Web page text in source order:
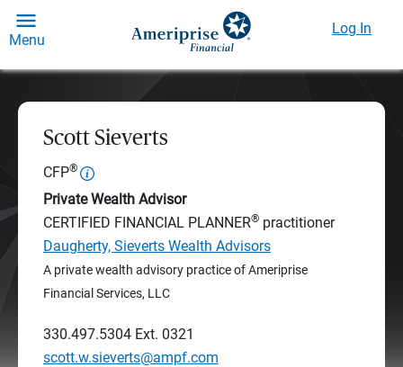
Menu
Log In
Scott Sieverts
CFP®
Private Wealth Advisor
CERTIFIED FINANCIAL PLANNER® practitioner
Daugherty, Sieverts Wealth Advisors
A private wealth advisory practice of Ameriprise
Financial Services, LLC
330.497.5304 Ext. 0321
scott.w.sieverts@ampf.com